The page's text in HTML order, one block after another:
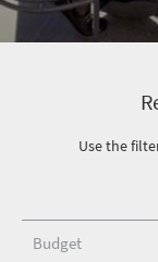
Use the
Budget